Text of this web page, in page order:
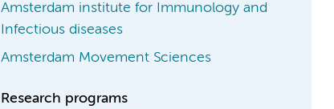
Amsterdam institute for Immunology and
Infectious diseases
Amsterdam Movement Sciences
Research programs